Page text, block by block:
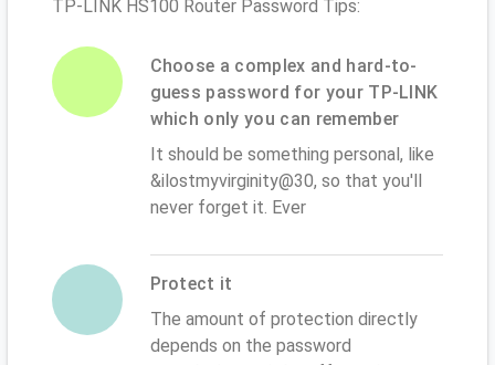
TP-LINK HS100 Router Password Tips:
Choose a complex and hard-to-
guess password for your TP-LINK
which only you can remember
It should be something personal, like
&ilostmyvirginity@30, so that you'll
never forget it. Ever
Protect it
The amount of protection directly
depends on the password